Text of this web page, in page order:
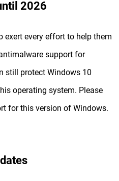
2026
exert every effort to help them
support for
still protect Windows 10
operating system. Please
for this version of Windows.